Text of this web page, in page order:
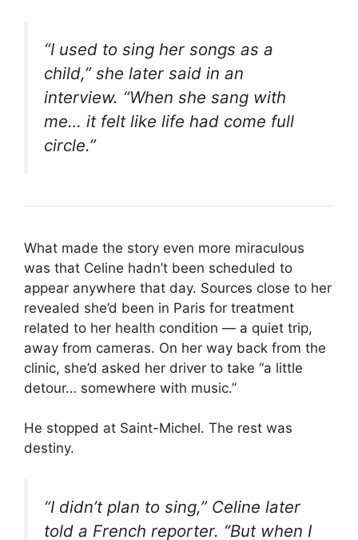
“I used to sing her songs as a
child,” she later said in an
interview. “When she sang with
me… it felt like life had come full
circle.”
What made the story even more miraculous
was that Celine hadn’t been scheduled to
appear anywhere that day. Sources close to her
revealed she’d been in Paris for treatment
related to her health condition — a quiet trip,
away from cameras. On her way back from the
clinic, she’d asked her driver to take “a little
detour… somewhere with music.”
He stopped at Saint-Michel. The rest was
destiny.
“I didn’t plan to sing,” Celine later
told a French reporter. “But when I